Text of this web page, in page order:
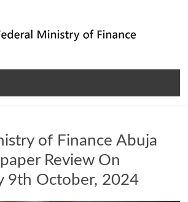
of Finance Abuja
Review On
9th October, 2024